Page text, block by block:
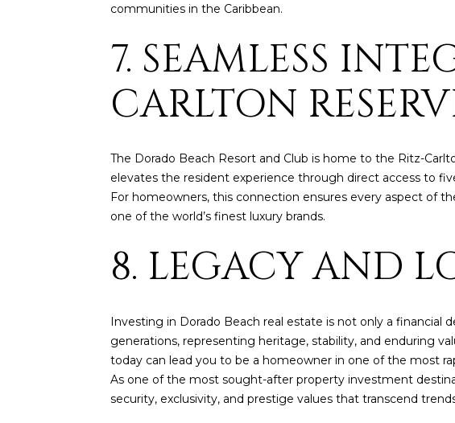
communities in the Caribbean.
7. SEAMLESS
CARLTON
The Dorado Beach Resort and Club is home to the Ritz-
elevates the resident experience through direct access to
For homeowners, this connection ensures every aspect of
one of the world’s finest luxury brands.
8. LEGACY AND
Investing in Dorado Beach real estate is not only a financial
generations, representing heritage, stability, and enduring
today can lead you to be a homeowner in one of the most
As one of the most sought-after property investment
security, exclusivity, and prestige values that transcend